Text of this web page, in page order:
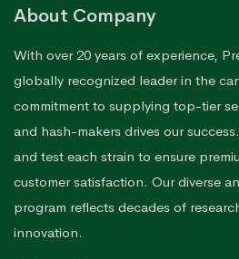
About Company
With over 20 years of experience,
globally recognized leader in the
commitment to supplying top-tier
and hash-makers drives our
and test each strain to ensure
customer satisfaction. Our diverse
program reflects decades of
innovation.